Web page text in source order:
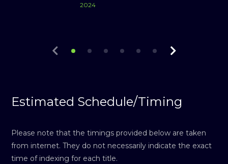
2024
Estimated Schedule/Timing
Please note that the timings provided below are taken
from internet. They do not necessarily indicate the exact
time of indexing for each title.